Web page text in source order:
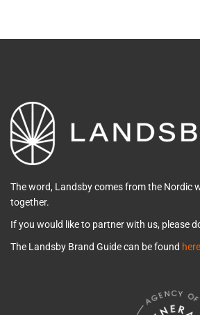
The word, Landsby comes from the Nordic
together.
If you would like to partner with us, please
The Landsby Brand Guide can be found here